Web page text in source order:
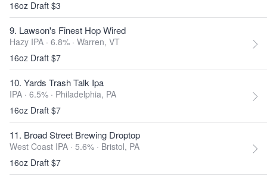
16oz Draft $3
9. Lawson's Finest Hop Wired
Hazy IPA · 6.8% · Warren, VT
16oz Draft $7
10. Yards Trash Talk Ipa
IPA · 6.5% · Philadelphia, PA
16oz Draft $7
11. Broad Street Brewing Droptop
West Coast IPA · 5.6% · Bristol, PA
16oz Draft $7